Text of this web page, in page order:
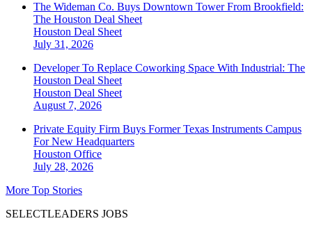
The Wideman Co. Buys Downtown Tower From Brookfield:
The Houston Deal Sheet
Houston Deal Sheet
July 31, 2026
Developer To Replace Coworking Space With Industrial: The
Houston Deal Sheet
Houston Deal Sheet
August 7, 2026
Private Equity Firm Buys Former Texas Instruments Campus
For New Headquarters
Houston Office
July 28, 2026
More Top Stories
SELECTLEADERS JOBS